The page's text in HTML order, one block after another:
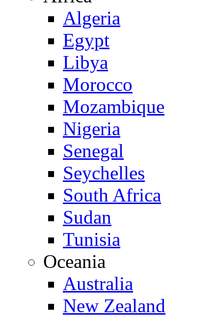
Algeria
Egypt
Libya
Morocco
Mozambique
Nigeria
Senegal
Seychelles
South Africa
Sudan
Tunisia
Oceania
Australia
New Zealand